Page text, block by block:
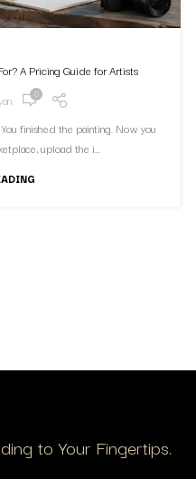
A Pricing Guide for Artists
0
finished the painting. Now you
upload the i...
to Your Fingertips.